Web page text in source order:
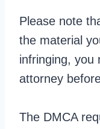
Please note
the material
infringing, you
attorney
The DMCA